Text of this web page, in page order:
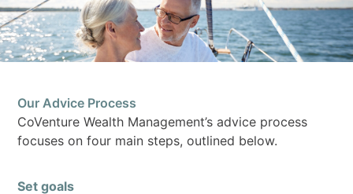
Our Advice Process
CoVenture Wealth Management’s advice process
focuses on four main steps, outlined below.
Set goals